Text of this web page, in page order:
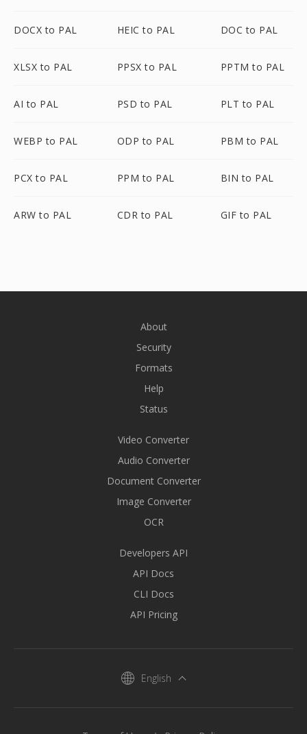
DOCX to PAL HEIC to PAL DOC to PAL
XLSX to PAL PPSX to PAL PPTM to PAL
AI to PAL PSD to PAL PLT to PAL
WEBP to PAL ODP to PAL PBM to PAL
PCX to PAL PPM to PAL BIN to PAL
ARW to PAL CDR to PAL GIF to PAL
About
Security
Formats
Help
Status
Video Converter
Audio Converter
Document Converter
Image Converter
OCR
Developers API
API Docs
CLI Docs
API Pricing
English